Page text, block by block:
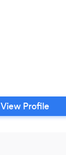
View Profile